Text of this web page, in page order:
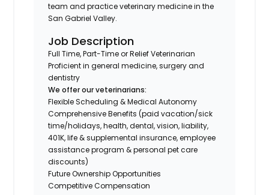
team and practice veterinary medicine in the
San Gabriel Valley.
Job Description
Full Time, Part-Time or Relief Veterinarian
Proficient in general medicine, surgery and
dentistry
We offer our veterinarians:
Flexible Scheduling & Medical Autonomy
Comprehensive Benefits (paid vacation/sick
time/holidays, health, dental, vision, liability,
401K, life & supplemental insurance, employee
assistance program & personal pet care
discounts)
Future Ownership Opportunities
Competitive Compensation